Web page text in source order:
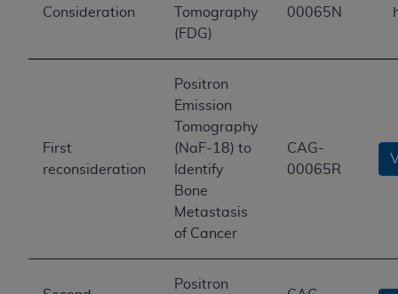
Consideration
Tomography
(FDG)
00065N
First
reconsideration
Positron
Emission
Tomography
(NaF-18) to
Identify
Bone
Metastasis
of Cancer
CAG-
00065R
Positron